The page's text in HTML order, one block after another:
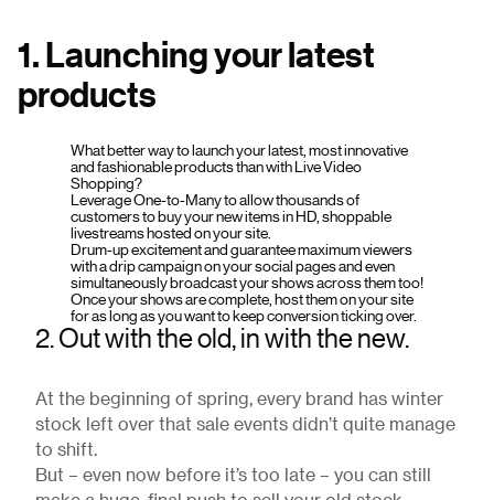
1. Launching your latest
products
What better way to launch your latest, most innovative
and fashionable products than with Live Video
Shopping?
Leverage One-to-Many to allow thousands of
customers to buy your new items in HD, shoppable
livestreams hosted on your site.
Drum-up excitement and guarantee maximum viewers
with a drip campaign on your social pages and even
simultaneously broadcast your shows across them too!
Once your shows are complete, host them on your site
for as long as you want to keep conversion ticking over.
2. Out with the old, in with the new.
At the beginning of spring, every brand has winter
stock left over that sale events didn’t quite manage
to shift.
But – even now before it’s too late – you can still